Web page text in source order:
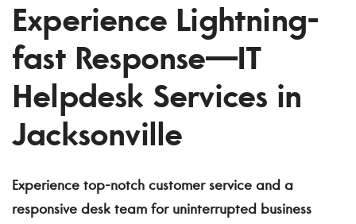
Experience Lightning-
fast Response—IT
Helpdesk Services in
Jacksonville
Experience top-notch customer service and a
responsive desk team for uninterrupted business